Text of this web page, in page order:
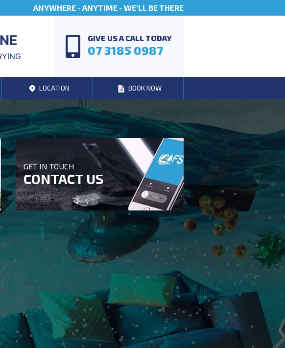
ANYWHERE - ANYTIME - WE'LL BE THERE
GIVE US A CALL TODAY
07 3185 0987
LOCATION BOOK NOW
GET IN TOUCH
CONTACT US